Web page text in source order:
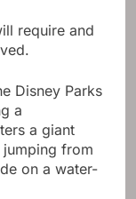
require and
Disney Parks
a
a giant
from
on a water-